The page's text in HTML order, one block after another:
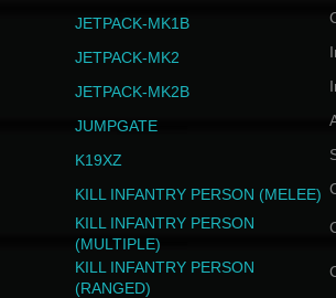
JETPACK-MK1B
JETPACK-MK2
JETPACK-MK2B
JUMPGATE
K19XZ
KILL INFANTRY PERSON (MELEE)
KILL INFANTRY PERSON
(MULTIPLE)
KILL INFANTRY PERSON
(RANGED)